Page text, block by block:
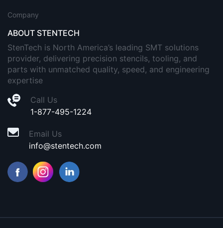
Company
ABOUT STENTECH
StenTech is North America’s leading SMT solutions
provider, delivering precision stencils, tooling, and
parts with unmatched quality, speed, and engineering
expertise
Call Us
1-877-495-1224
Email Us
info@stentech.com